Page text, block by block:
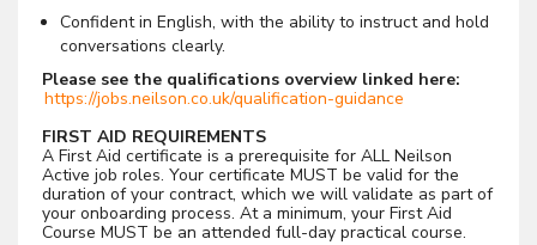
Confident in English, with the ability to instruct and hold
conversations clearly.
Please see the qualifications overview linked here:
https://jobs.neilson.co.uk/qualification-guidance
FIRST AID REQUIREMENTS
A First Aid certificate is a prerequisite for ALL Neilson
Active job roles. Your certificate MUST be valid for the
duration of your contract, which we will validate as part of
your onboarding process. At a minimum, your First Aid
Course MUST be an attended full-day practical course.